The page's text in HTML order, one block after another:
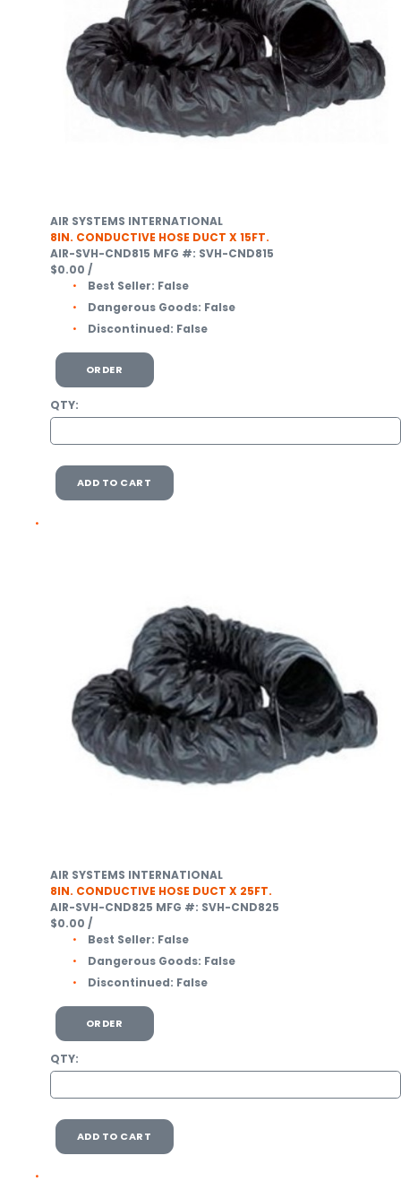
AIR SYSTEMS INTERNATIONAL
8IN. CONDUCTIVE HOSE DUCT X 15FT.
AIR-SVH-CND815 MFG #: SVH-CND815
$0.00 /
Best Seller: False
Dangerous Goods: False
Discontinued: False
ORDER
QTY:
ADD TO CART
AIR SYSTEMS INTERNATIONAL
8IN. CONDUCTIVE HOSE DUCT X 25FT.
AIR-SVH-CND825 MFG #: SVH-CND825
$0.00 /
Best Seller: False
Dangerous Goods: False
Discontinued: False
ORDER
QTY:
ADD TO CART